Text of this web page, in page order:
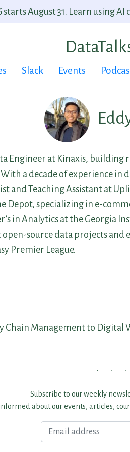
starts August 31. Learn using
Slack Events
Engineer at Kinaxis,
a decade of experience in
and Teaching Assistant at
Depot, specializing in e-
in Analytics at the Georgia
open-source data projects
Premier League.
Chain Management to Digital
Subscribe to our weekly
about our events, articles,
Email